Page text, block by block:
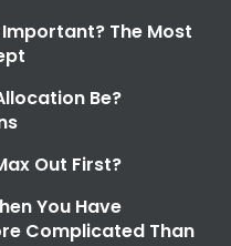
The Most
Be?
Out First?
You Have
Complicated Than